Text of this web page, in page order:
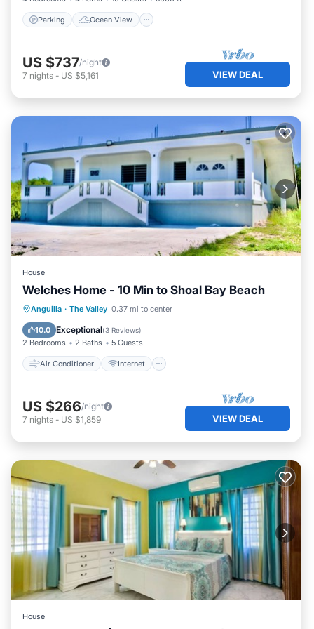
Parking Ocean View
US $737/night
7 nights - US $5,161 VIEW DEAL
House
Welches Home - 10 Min to Shoal Bay Beach
Anguilla · The Valley 0.37 mi to center
10.0 Exceptional(3 Reviews)
2 Bedrooms 2 Baths 5 Guests
Air Conditioner Internet
Air Conditioner
Internet
Child Friendly
US $266/night
7 nights - US $1,859 VIEW DEAL
House